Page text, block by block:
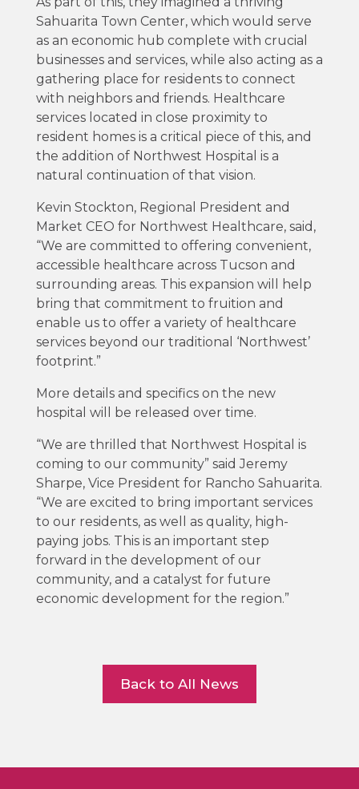
Sahuarita Town Center, which would serve
as an economic hub complete with crucial
businesses and services, while also acting as a
gathering place for residents to connect
with neighbors and friends. Healthcare
services located in close proximity to
resident homes is a critical piece of this, and
the addition of Northwest Hospital is a
natural continuation of that vision.
Kevin Stockton, Regional President and
Market CEO for Northwest Healthcare, said,
“We are committed to offering convenient,
accessible healthcare across Tucson and
surrounding areas. This expansion will help
bring that commitment to fruition and
enable us to offer a variety of healthcare
services beyond our traditional ‘Northwest’
footprint.”
More details and specifics on the new
hospital will be released over time.
“We are thrilled that Northwest Hospital is
coming to our community” said Jeremy
Sharpe, Vice President for Rancho Sahuarita.
“We are excited to bring important services
to our residents, as well as quality, high-
paying jobs. This is an important step
forward in the development of our
community, and a catalyst for future
economic development for the region.”
Back to All News